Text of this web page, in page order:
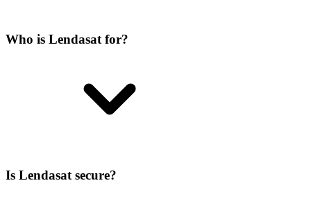
Who is Lendasat for?
Is Lendasat secure?